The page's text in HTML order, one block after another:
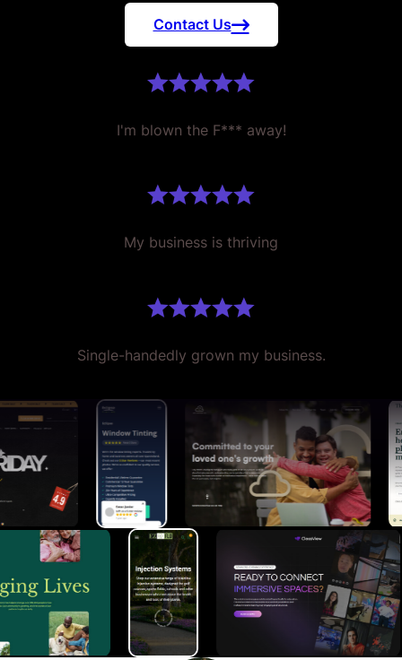
Contact Us
I'm blown the F*** away!
My business is thriving
Single-handedly grown my business.